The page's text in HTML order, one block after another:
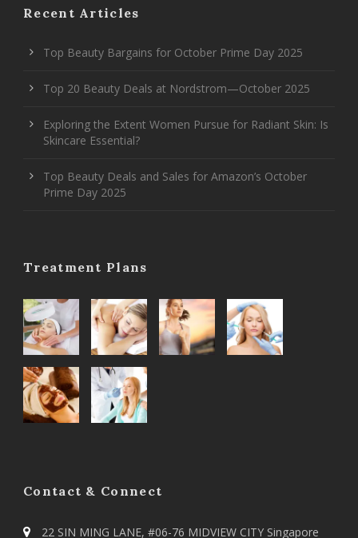
Recent Articles
Top Beauty Bargains for October Prime Day 2025
Top 20 Beauty Deals at Nordstrom—October 2025
Exploring the Extent Women Pursue for Radiant Skin: Is
Skincare Essential?
Top Beauty Deals and Sales for Amazon’s October
Prime Day 2025
Treatment Plans
Contact & Connect
22 SIN MING LANE, #06-76 MIDVIEW CITY Singapore